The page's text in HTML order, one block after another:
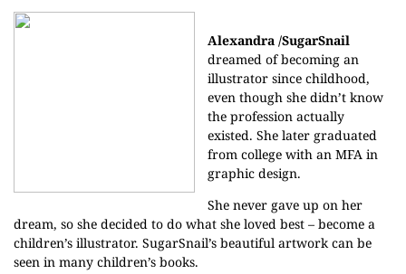
Alexandra /SugarSnail
dreamed of becoming an
illustrator since childhood,
even though she didn’t know
the profession actually
existed. She later graduated
from college with an MFA in
graphic design.
She never gave up on her
dream, so she decided to do what she loved best – become a
children’s illustrator. SugarSnail’s beautiful artwork can be
seen in many children’s books.